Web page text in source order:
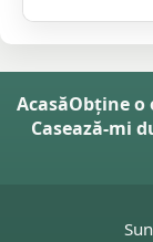
AcasăObține o
Casează-mi